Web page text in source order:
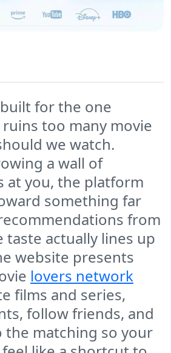
for the one
too many movie
we watch.
a wall of
at you, the platform
something far
from
taste actually lines up
website presents
lovers network
films and series,
follow friends, and
the matching so your